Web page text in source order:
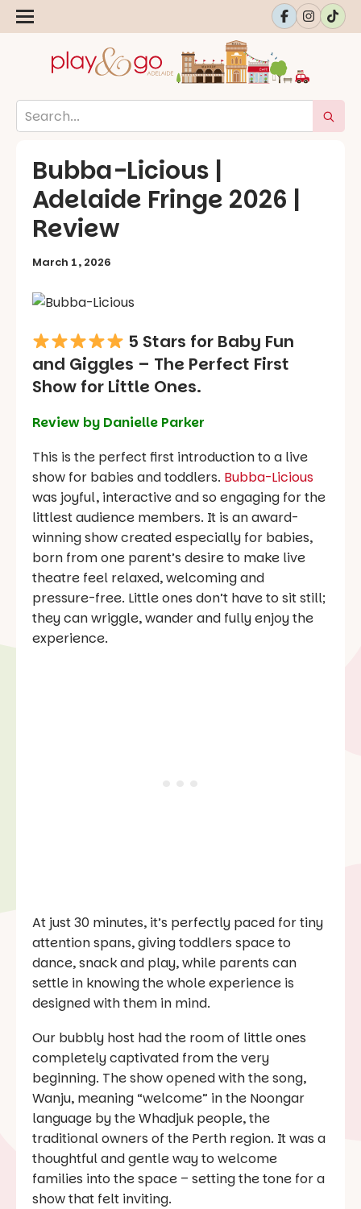
Bubba-Licious |
Adelaide Fringe 2026 |
Review
March 1, 2026
5 Stars for Baby Fun
and Giggles – The Perfect First
Show for Little Ones.
Review by Danielle Parker
This is the perfect first introduction to a live
show for babies and toddlers. Bubba-Licious
was joyful, interactive and so engaging for the
littlest audience members. It is an award-
winning show created especially for babies,
born from one parent’s desire to make live
theatre feel relaxed, welcoming and
pressure-free. Little ones don’t have to sit still;
they can wriggle, wander and fully enjoy the
experience.
At just 30 minutes, it’s perfectly paced for tiny
attention spans, giving toddlers space to
dance, snack and play, while parents can
settle in knowing the whole experience is
designed with them in mind.
Our bubbly host had the room of little ones
completely captivated from the very
beginning. The show opened with the song,
Wanju, meaning “welcome” in the Noongar
language by the Whadjuk people, the
traditional owners of the Perth region. It was a
thoughtful and gentle way to welcome
families into the space – setting the tone for a
show that felt inviting.